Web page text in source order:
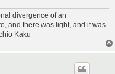
divergence of an
and there was light, and it was
Kaku